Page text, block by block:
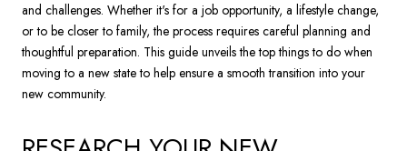
and challenges. Whether it's for a job opportunity, a lifestyle change,
or to be closer to family, the process requires careful planning and
thoughtful preparation. This guide unveils the top things to do when
moving to a new state to help ensure a smooth transition into your
new community.